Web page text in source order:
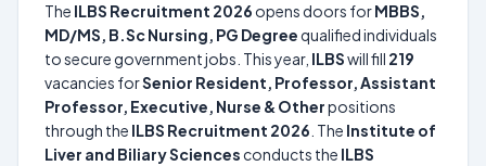
The ILBS Recruitment 2026 opens doors forMBBS,
MD/MS, B.Sc Nursing, PG Degreequalified individuals
to secure government jobs. This year, ILBSwill fill 219
vacancies forSenior Resident, Professor, Assistant
Professor, Executive, Nurse & Otherpositions
through the ILBS Recruitment 2026 . The Institute of
Liver and Biliary Sciences conducts the ILBS